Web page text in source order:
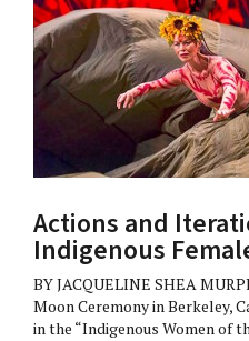
Actions and
Indigenous
BY JACQUELINE SHEA
Moon Ceremony in Berkeley,
in the “Indigenous Women of